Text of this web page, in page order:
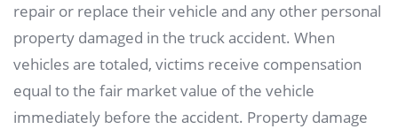
repair or replace their vehicle and any other personal
property damaged in the truck accident. When
vehicles are totaled, victims receive compensation
equal to the fair market value of the vehicle
immediately before the accident. Property damage